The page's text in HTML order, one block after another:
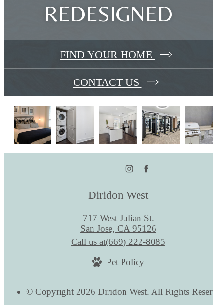
REDESIGNED
FIND YOUR HOME
CONTACT US
Diridon West
717 West Julian St.
San Jose, CA 95126
Call us at(669) 222-8085
Pet Policy
© Copyright 2026 Diridon West. All Rights